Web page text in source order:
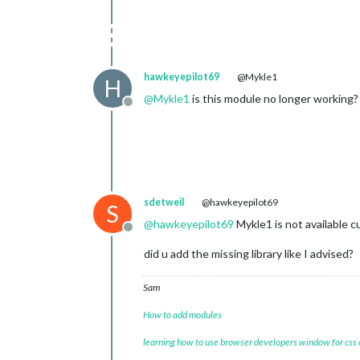
H
Offline
hawkeyepilot69 @Mykle1
@Mykle1 is this module no longer working?
S
Offline
sdetweil @hawkeyepilot69
@hawkeyepilot69 Mykle1 is not available
did u add the missing library like I advised?
Sam
How to add modules
learning how to use browser developers window for css